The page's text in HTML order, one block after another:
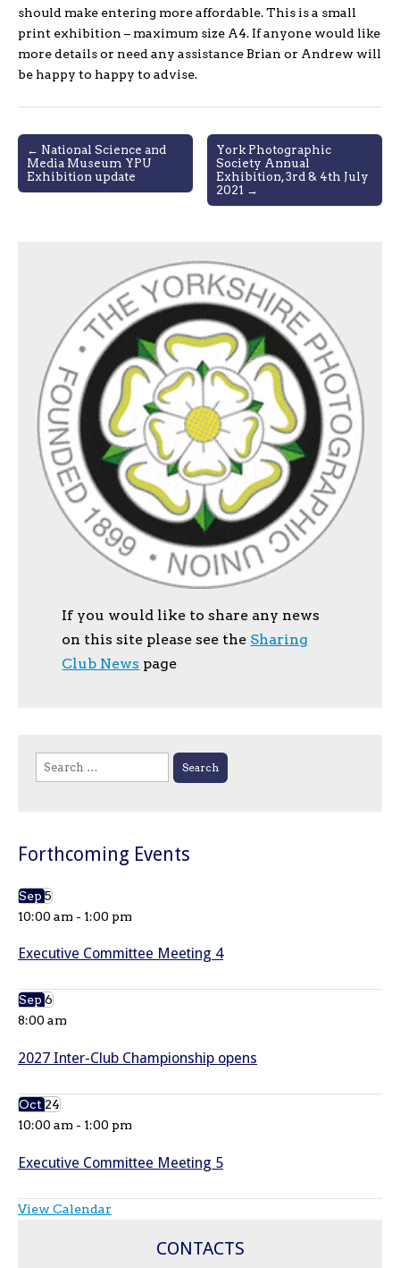
should make entering more affordable. This is a small
print exhibition – maximum size A4. If anyone would like
more details or need any assistance Brian or Andrew will
be happy to happy to advise.
Post
navigation
← National Science and
Media Museum YPU
Exhibition update
York Photographic
Society Annual
Exhibition, 3rd & 4th July
2021 →
If you would like to share any news
on this site please see the Sharing
Club News page
Search
for:
Forthcoming Events
Sep5
10:00 am - 1:00 pm
Executive Committee Meeting 4
Sep6
8:00 am
2027 Inter-Club Championship opens
Oct24
10:00 am - 1:00 pm
Executive Committee Meeting 5
View Calendar
CONTACTS